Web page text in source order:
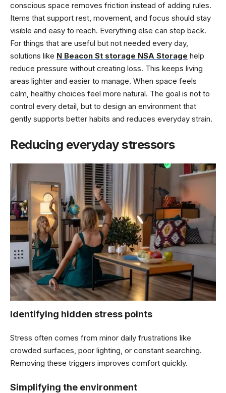
conscious space removes friction instead of adding rules.
Items that support rest, movement, and focus should stay
visible and easy to reach. Everything else can step back.
For things that are useful but not needed every day,
solutions like N Beacon St storage NSA Storage help
reduce pressure without creating loss. This keeps living
areas lighter and easier to manage. When space feels
calm, healthy choices feel more natural. The goal is not to
control every detail, but to design an environment that
gently supports better habits and reduces everyday strain.
Reducing everyday stressors
Identifying hidden stress points
Stress often comes from minor daily frustrations like
crowded surfaces, poor lighting, or constant searching.
Removing these triggers improves comfort quickly.
Simplifying the environment